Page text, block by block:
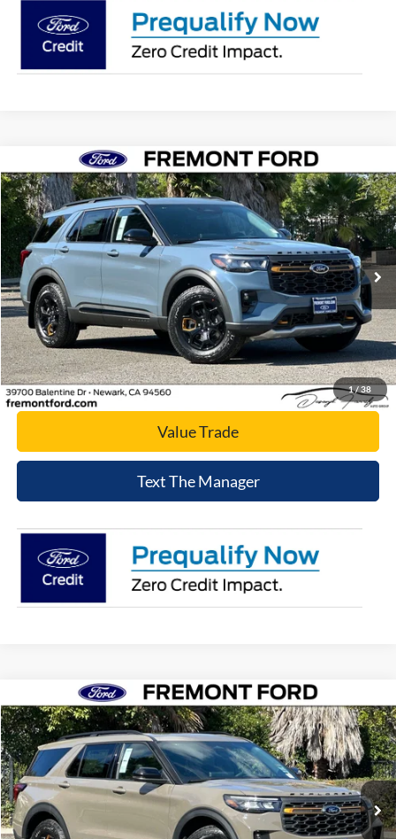
1/38
2026Ford ExplorerTremor
Price Drop
VIN:1FMWK8JC1TGB61735Stock: TGB61735 Model:K8J
In Stock Ext. Int.
$57,786
NET COST
Click To Call
Today's Price
Value Trade
Text The Manager
Compare Vehicle
2026Ford ExplorerTremor
Price Drop
VIN: 1FMWK8JCXTGA88252Stock:TGA88252Model:K8J
In Stock Ext. Int.
$56,698
NET COST
Compare Vehicle